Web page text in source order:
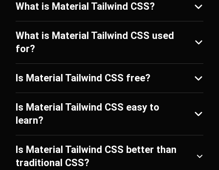
What is Material Tailwind CSS?
What is Material Tailwind CSS used
for?
Is Material Tailwind CSS free?
Is Material Tailwind CSS easy to
learn?
Is Material Tailwind CSS better than
traditional CSS?